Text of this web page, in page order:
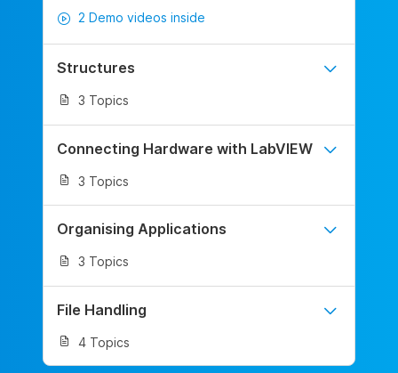
2 Demo videos inside
Structures
3 Topics
Connecting Hardware with LabVIEW
3 Topics
Organising Applications
3 Topics
File Handling
4 Topics